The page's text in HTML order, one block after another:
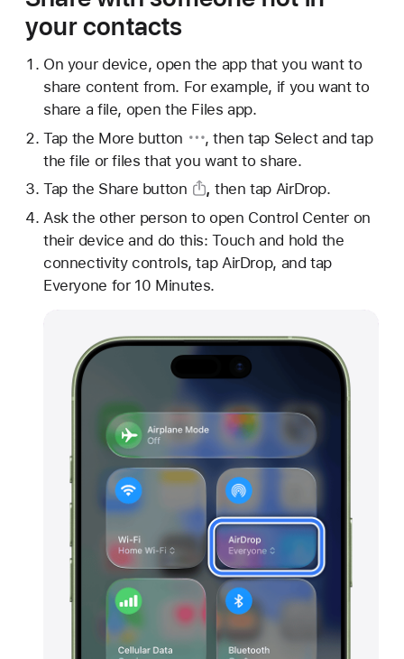
your contacts
On your device, open the app that you want to
share content from. For example, if you want to
share a file, open the Files app.
Tap the More button
, then tap Select and tap
the file or files that you want to share.
Tap the Share button , then tap AirDrop.
Ask the other person to open Control Center on
their device and do this: Touch and hold the
connectivity controls, tap AirDrop, and tap
Everyone for 10 Minutes.